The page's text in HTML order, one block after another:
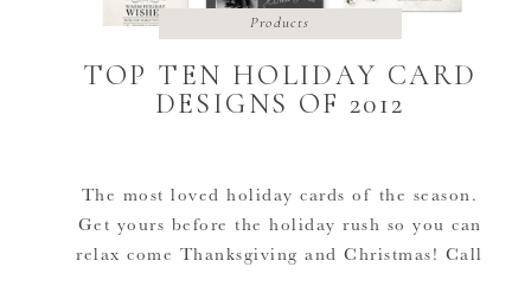
TOP TEN HOLIDAY CARD
DESIGNS OF 2012
The most loved holiday cards of the season.
Get yours before the holiday rush so you can
relax come Thanksgiving and Christmas! Call
Products